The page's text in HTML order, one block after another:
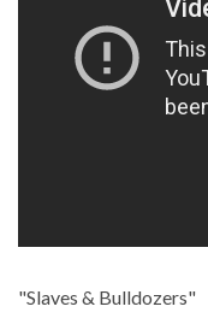
"Slaves & Bulldozers"